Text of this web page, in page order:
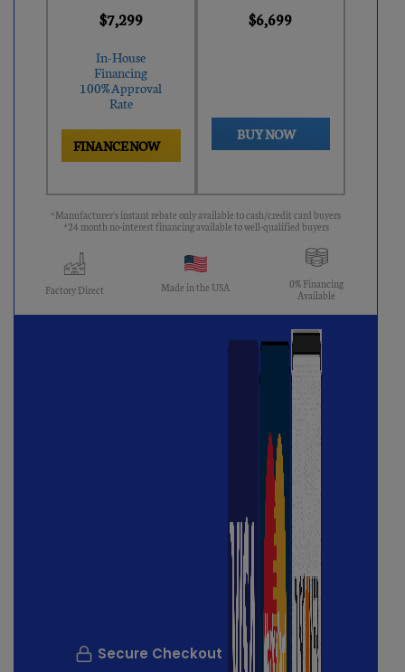
$7,299
In-House
Financing
100% Approval
Rate
FINANCE NOW
$6,699
BUY NOW
*Manufacturer's instant rebate only available to cash/credit card buyers
*24 month no-interest financing available to well-qualified buyers
Factory Direct Made in the USA
0% Financing
Available
Secure Checkout